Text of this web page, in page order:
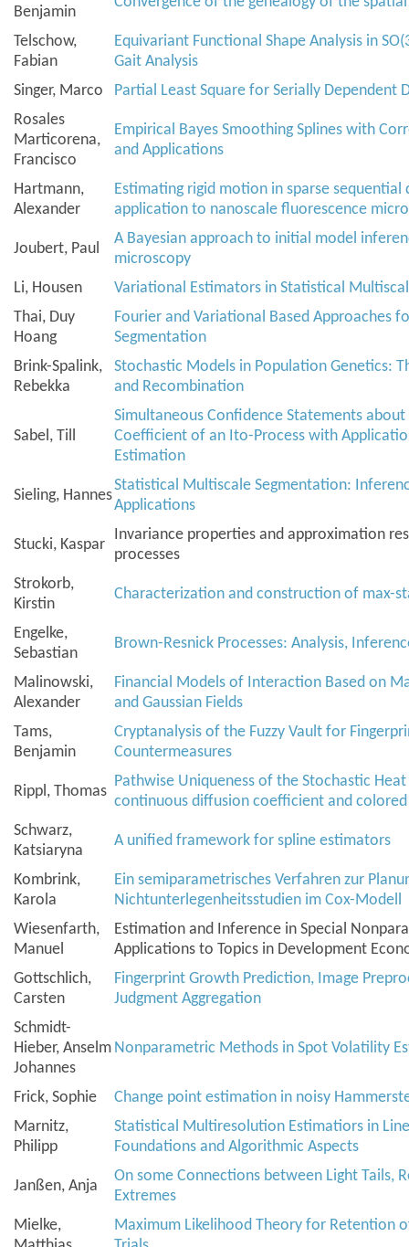
Benjamin
Telschow,
Fabian
Equivariant Functional Shape Analysis in
Gait Analysis
Singer, Marco
Partial Least Square for Serially Dependent
Rosales
Marticorena,
Francisco
Empirical Bayes Smoothing Splines with
and Applications
Hartmann,
Alexander
Estimating rigid motion in sparse sequential
application to nanoscale fluorescence
Joubert, Paul
A Bayesian approach to initial model
microscopy
Li, Housen
Variational Estimators in Statistical
Thai, Duy
Hoang
Fourier and Variational Based Approaches
Segmentation
Brink-Spalink,
Rebekka
Stochastic Models in Population Genetics:
and Recombination
Sabel, Till
Simultaneous Confidence Statements
Coefficient of an Ito-Process with
Estimation
Sieling, Hannes
Statistical Multiscale Segmentation:
Applications
Stucki, Kaspar
Invariance properties and approximation
processes
Strokorb,
Kirstin
Characterization and construction of max-
Engelke,
Sebastian
Brown-Resnick Processes: Analysis,
Malinowski,
Alexander
Financial Models of Interaction Based on
and Gaussian Fields
Tams,
Benjamin
Cryptanalysis of the Fuzzy Vault for
Countermeasures
Rippl, Thomas
Pathwise Uniqueness of the Stochastic
continuous diffusion coefficient and
Schwarz,
Katsiaryna
A unified framework for spline estimators
Kombrink,
Karola
Ein semiparametrisches Verfahren zur
Nichtunterlegenheitsstudien im Cox-Modell
Wiesenfarth,
Manuel
Estimation and Inference in Special
Applications to Topics in Development
Gottschlich,
Carsten
Fingerprint Growth Prediction, Image
Judgment Aggregation
Schmidt-
Hieber, Anselm
Johannes
Nonparametric Methods in Spot Volatility
Frick, Sophie
Change point estimation in noisy
Marnitz,
Philipp
Statistical Multiresolution Estimatiors in
Foundations and Algorithmic Aspects
Janßen, Anja
On some Connections between Light Tails,
Extremes
Mielke,
Maximum Likelihood Theory for Retention